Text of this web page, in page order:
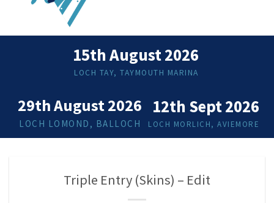
15th August 2026
LOCH TAY, TAYMOUTH MARINA
29th August 2026
LOCH LOMOND, BALLOCH
12th Sept 2026
LOCH MORLICH, AVIEMORE
Triple Entry (Skins) – Edit